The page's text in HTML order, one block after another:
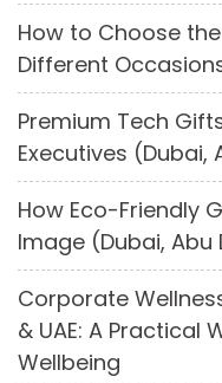
How to Choose
Different
Premium Tech
Executives (Dubai,
How Eco-Friendly
Image (Dubai, Abu
Corporate
& UAE: A Practical
Wellbeing